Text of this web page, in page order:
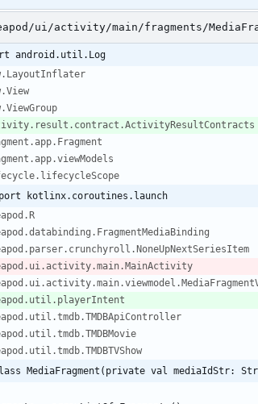
ui/activity/main/fragments/
android.util.Log
kotlinx.coroutines.launch
class MediaFragment(private val mediaIdStr: